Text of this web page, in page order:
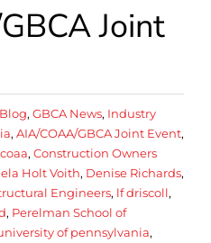
Joint
Blog, GBCA News, Industry
, AIA/COAA/GBCA Joint Event,
coaa, Construction Owners
Holt Voith, Denise Richards,
Engineers, lf driscoll,
, Perelman School of
of pennsylvania,